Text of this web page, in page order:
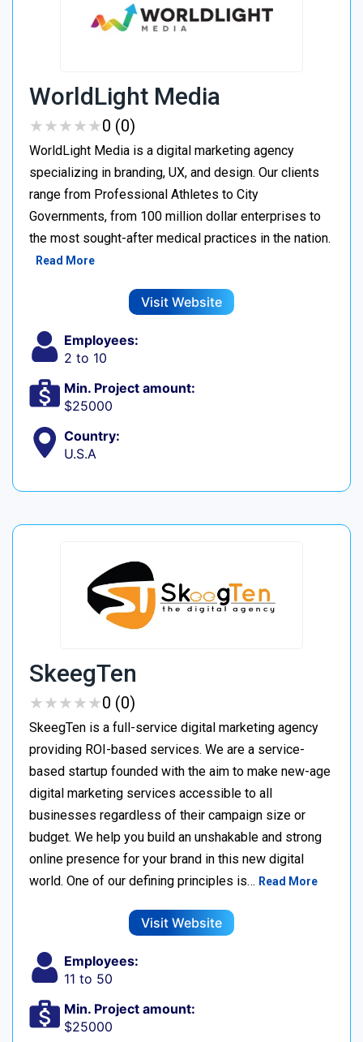
WorldLight Media
★★★★★
★★★★★0 (0)
WorldLight Media is a digital marketing agency
specializing in branding, UX, and design. Our clients
range from Professional Athletes to City
Governments, from 100 million dollar enterprises to
the most sought-after medical practices in the nation.
Read More
Visit Website
Employees:
2 to 10
Min. Project amount:
$25000
Country:
U.S.A
SkeegTen
★★★★★
★★★★★0 (0)
SkeegTen is a full-service digital marketing agency
providing ROI-based services. We are a service-
based startup founded with the aim to make new-age
digital marketing services accessible to all
businesses regardless of their campaign size or
budget. We help you build an unshakable and strong
online presence for your brand in this new digital
world. One of our defining principles is… Read More
Visit Website
Employees:
11 to 50
Min. Project amount:
$25000